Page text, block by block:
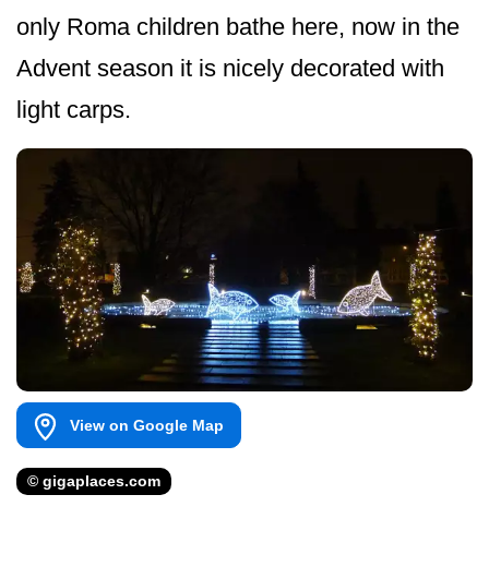
only Roma children bathe here, now in the
Advent season it is nicely decorated with
light carps.
View on Google Map
© gigaplaces.com